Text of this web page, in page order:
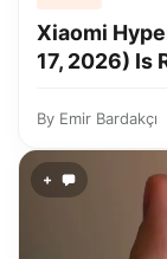
Xiaomi
17, 2026) Is
By Emir Bardakçı
+